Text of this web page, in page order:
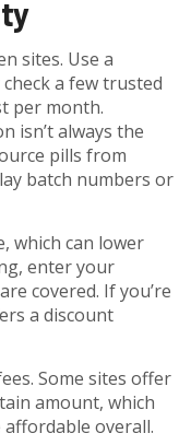
sites. Use a
a few trusted
per month.
isn’t always the
pills from
batch numbers or
which can lower
enter your
covered. If you’re
a discount
Some sites offer
amount, which
affordable overall.